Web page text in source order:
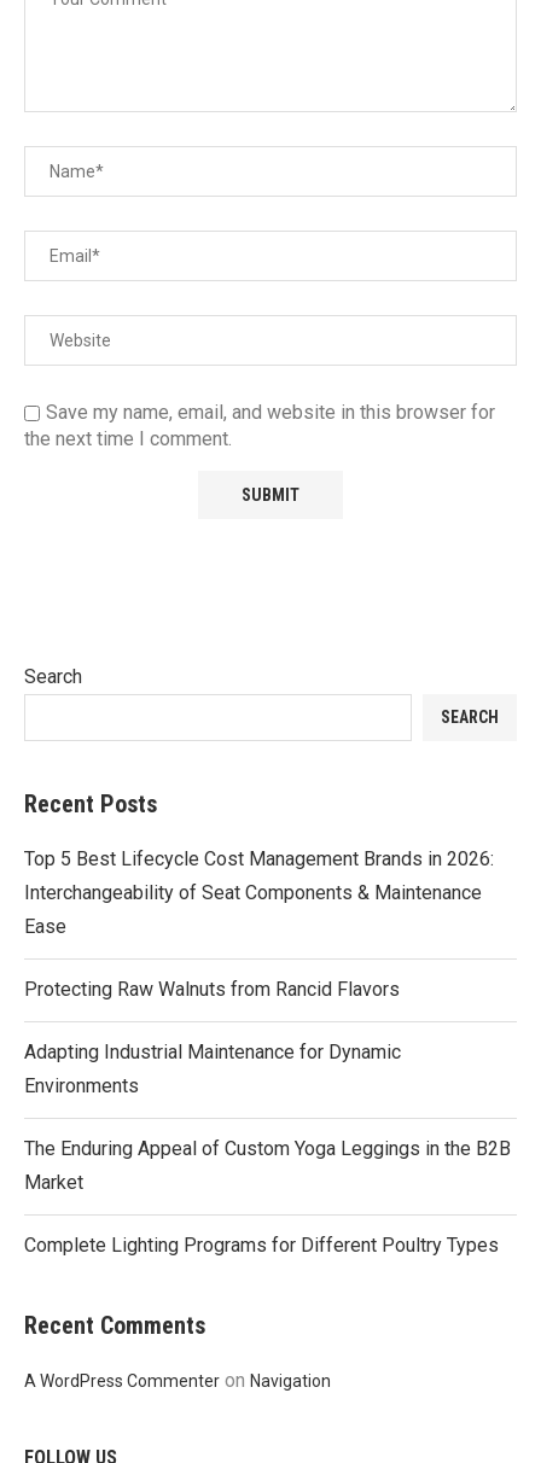
Save my name, email, and website in this browser for
the next time I comment.
Search
SEARCH
Recent Posts
Top 5 Best Lifecycle Cost Management Brands in 2026:
Interchangeability of Seat Components & Maintenance
Ease
Protecting Raw Walnuts from Rancid Flavors
Adapting Industrial Maintenance for Dynamic
Environments
The Enduring Appeal of Custom Yoga Leggings in the B2B
Market
Complete Lighting Programs for Different Poultry Types
Recent Comments
A WordPress Commenter on Navigation
FOLLOW US